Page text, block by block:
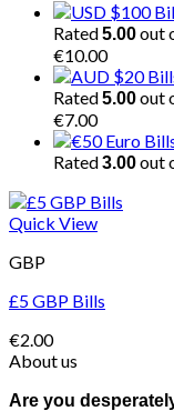
Rated5.00out
€10.00
Rated5.00out
€7.00
Rated3.00out
Quick View
GBP
£5 GBP Bills
€2.00
About us
Are you